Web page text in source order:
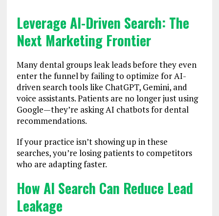
Leverage AI-Driven Search: The
Next Marketing Frontier
Many dental groups leak leads before they even
enter the funnel by failing to optimize for AI-
driven search tools like ChatGPT, Gemini, and
voice assistants. Patients are no longer just using
Google—they’re asking AI chatbots for dental
recommendations.
If your practice isn’t showing up in these
searches, you’re losing patients to competitors
who are adapting faster.
How AI Search Can Reduce Lead
Leakage